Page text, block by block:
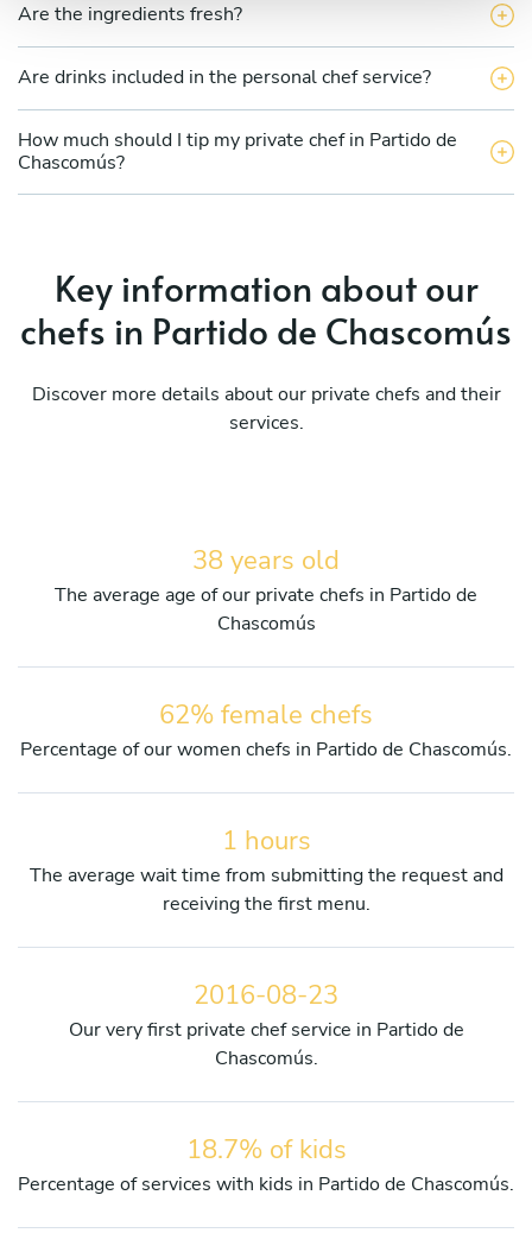
Are the ingredients fresh?
Are drinks included in the personal chef service?
How much should I tip my private chef in Partido de
Chascomús?
Key information about our
chefs in Partido de Chascomús
Discover more details about our private chefs and their
services.
38 years old
The average age of our private chefs in Partido de
Chascomús
62% female chefs
Percentage of our women chefs in Partido de Chascomús.
1 hours
The average wait time from submitting the request and
receiving the first menu.
2016-08-23
Our very first private chef service in Partido de
Chascomús.
18.7% of kids
Percentage of services with kids in Partido de Chascomús.